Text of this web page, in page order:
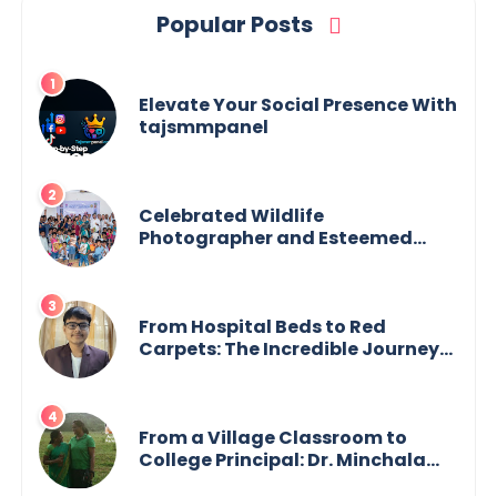
Popular Posts
Elevate Your Social Presence With
tajsmmpanel
Celebrated Wildlife
Photographer and Esteemed
From Hospital Beds to Red
Carpets: The Incredible Journey
From a Village Classroom to
College Principal: Dr. Minchala